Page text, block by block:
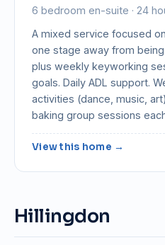
6 bedroom en-suite · 24
A mixed service focused
one stage away from
plus weekly keyworking
goals. Daily ADL support.
activities (dance, music,
baking group sessions
View this home →
Hillingdon